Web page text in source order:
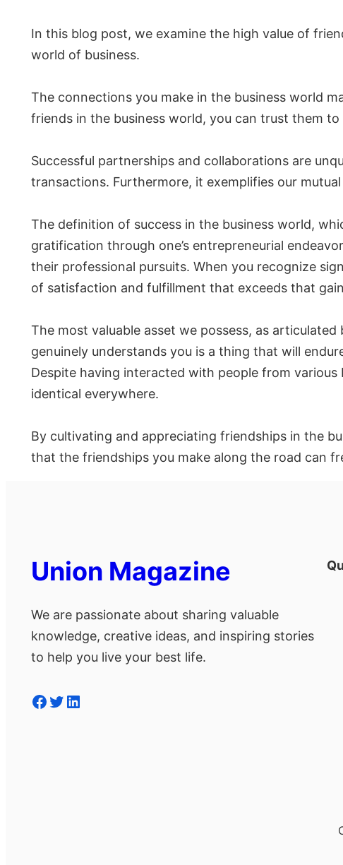
In this blog post, we examine the high value of
world of business.
The connections you make in the business world
friends in the business world, you can trust them
Successful partnerships and collaborations are
transactions. Furthermore, it exemplifies our
The definition of success in the business world,
gratification through one’s entrepreneurial
their professional pursuits. When you recognize
of satisfaction and fulfillment that exceeds that
The most valuable asset we possess, as
genuinely understands you is a thing that will
Despite having interacted with people from
identical everywhere.
By cultivating and appreciating friendships in the
that the friendships you make along the road can
Union Magazine
We are passionate about sharing valuable
knowledge, creative ideas, and inspiring stories
to help you live your best life.
Facebook Twitter LinkedIn